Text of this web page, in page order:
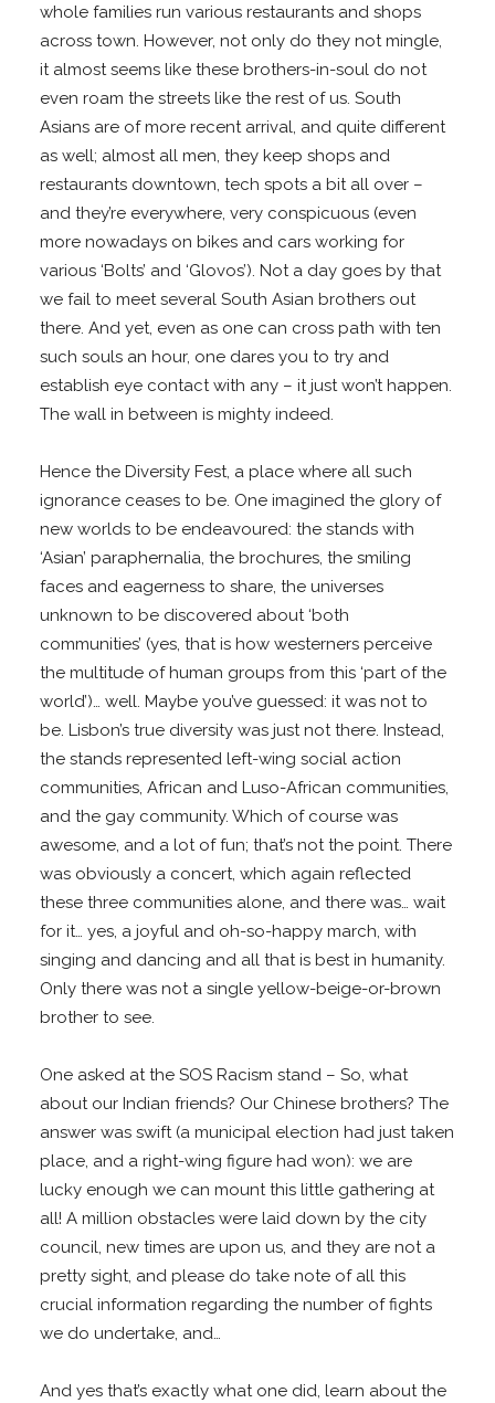
whole families run various restaurants and shops
across town. However, not only do they not mingle,
it almost seems like these brothers-in-soul do not
even roam the streets like the rest of us. South
Asians are of more recent arrival, and quite different
as well; almost all men, they keep shops and
restaurants downtown, tech spots a bit all over –
and they’re everywhere, very conspicuous (even
more nowadays on bikes and cars working for
various ‘Bolts’ and ‘Glovos’). Not a day goes by that
we fail to meet several South Asian brothers out
there. And yet, even as one can cross path with ten
such souls an hour, one dares you to try and
establish eye contact with any – it just won’t happen.
The wall in between is mighty indeed.
Hence the Diversity Fest, a place where all such
ignorance ceases to be. One imagined the glory of
new worlds to be endeavoured: the stands with
‘Asian’ paraphernalia, the brochures, the smiling
faces and eagerness to share, the universes
unknown to be discovered about ‘both
communities’ (yes, that is how westerners perceive
the multitude of human groups from this ‘part of the
world’)… well. Maybe you’ve guessed: it was not to
be. Lisbon’s true diversity was just not there. Instead,
the stands represented left-wing social action
communities, African and Luso-African communities,
and the gay community. Which of course was
awesome, and a lot of fun; that’s not the point. There
was obviously a concert, which again reflected
these three communities alone, and there was… wait
for it… yes, a joyful and oh-so-happy march, with
singing and dancing and all that is best in humanity.
Only there was not a single yellow-beige-or-brown
brother to see.
One asked at the SOS Racism stand – So, what
about our Indian friends? Our Chinese brothers? The
answer was swift (a municipal election had just taken
place, and a right-wing figure had won): we are
lucky enough we can mount this little gathering at
all! A million obstacles were laid down by the city
council, new times are upon us, and they are not a
pretty sight, and please do take note of all this
crucial information regarding the number of fights
we do undertake, and…
And yes that’s exactly what one did, learn about the